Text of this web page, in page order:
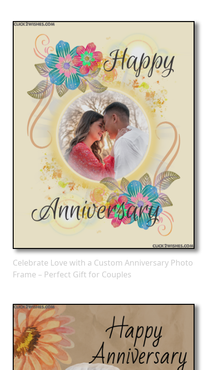
Celebrate Love with a Custom Anniversary Photo
Frame – Perfect Gift for Couples